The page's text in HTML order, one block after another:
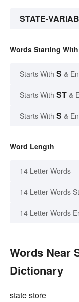
STATE-
Words Starting
Starts With S &
Starts With ST &
Starts With S &
Word Length
14 Letter Words
14 Letter Words
14 Letter Words
Words Near
Dictionary
state store